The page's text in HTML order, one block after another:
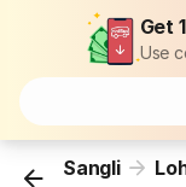
Get
Use
Sangli